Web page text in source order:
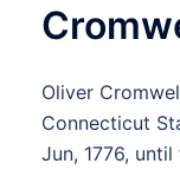
Oliver
Connecticut
Jun, 1776,